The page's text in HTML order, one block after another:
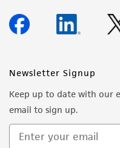
Newsletter Signup
Keep up to date with our
email to sign up.